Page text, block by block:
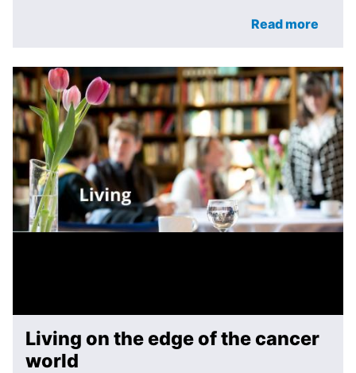
Read more
Living on the edge of the cancer
world